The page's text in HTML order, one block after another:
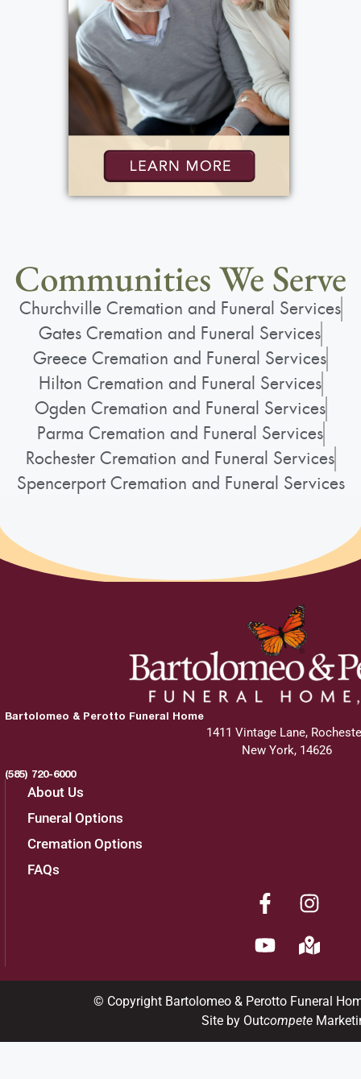
Communities We Serve
Churchville Cremation and Funeral Services
Gates Cremation and Funeral Services
Greece Cremation and Funeral Services
Hilton Cremation and Funeral Services
Ogden Cremation and Funeral Services
Parma Cremation and Funeral Services
Rochester Cremation and Funeral Services
Spencerport Cremation and Funeral Services
Bartolomeo & Perotto Funeral Home
1411 Vintage Lane,
New York, 14626
(585) 720-6000
About Us
Funeral Options
Cremation Options
FAQs
© Copyright Bartolomeo & Perotto Funeral
Site by Outcompete